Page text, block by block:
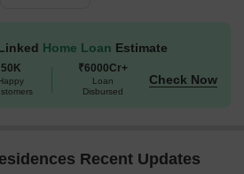
Home Loan Estimate
50K ₹6000Cr+
Loan
Disbursed
Check Now
Recent Updates